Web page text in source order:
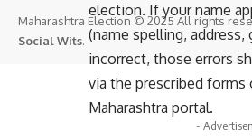
election. If your name
(name spelling, address,
incorrect, those errors
via the prescribed forms
Maharashtra portal.
-
Maharashtra Election © 2025 All rights
Social Wits.